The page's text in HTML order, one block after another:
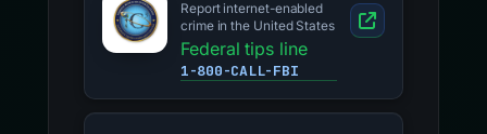
Report internet-enabled
crime in the United States
Federal tips line
1-800-CALL-FBI